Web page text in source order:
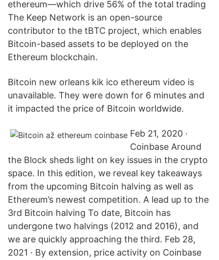
ethereum—which drive 56% of the total trading
The Keep Network is an open-source
contributor to the tBTC project, which enables
Bitcoin-based assets to be deployed on the
Ethereum blockchain.
Bitcoin new orleans kik ico ethereum video is
unavailable. They were down for 6 minutes and
it impacted the price of Bitcoin worldwide.
Feb 21, 2020 ·
Coinbase Around
the Block sheds light on key issues in the crypto
space. In this edition, we reveal key takeaways
from the upcoming Bitcoin halving as well as
Ethereum’s newest competition. A lead up to the
3rd Bitcoin halving To date, Bitcoin has
undergone two halvings (2012 and 2016), and
we are quickly approaching the third. Feb 28,
2021 · By extension, price activity on Coinbase